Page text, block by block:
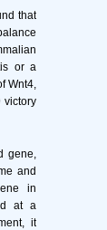
that
or a
Wnt4,
victory
gene,
and
in
at a
it